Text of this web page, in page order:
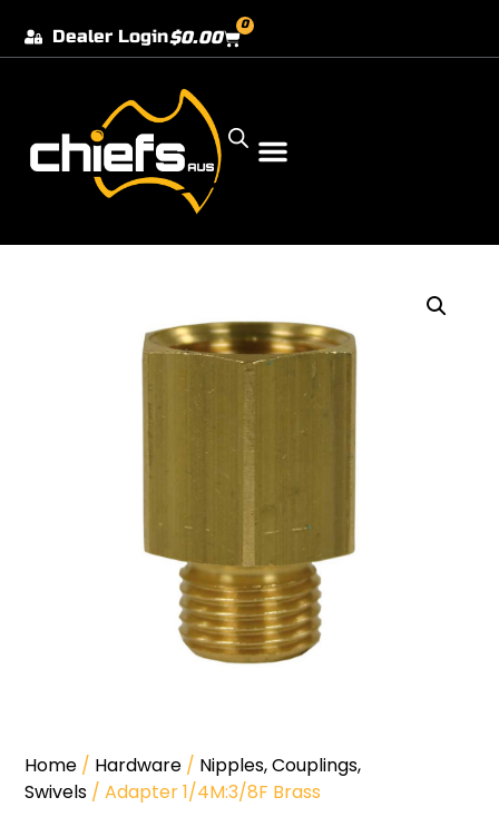
Dealer Login$0.00
0
Home / Hardware / Nipples, Couplings,
Swivels / Adapter 1/4M:3/8F Brass